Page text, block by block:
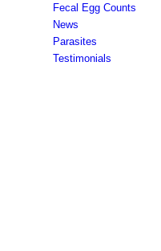
Fecal Egg Counts
News
Parasites
Testimonials